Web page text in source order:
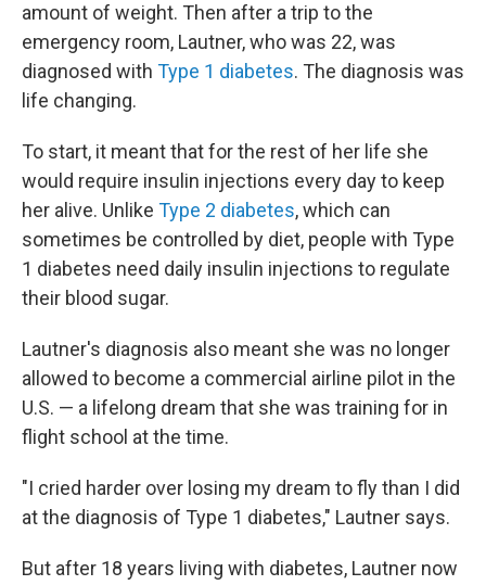
amount of weight. Then after a trip to the
emergency room, Lautner, who was 22, was
diagnosed with Type 1 diabetes. The diagnosis was
life changing.
To start, it meant that for the rest of her life she
would require insulin injections every day to keep
her alive. Unlike Type 2 diabetes, which can
sometimes be controlled by diet, people with Type
1 diabetes need daily insulin injections to regulate
their blood sugar.
Lautner's diagnosis also meant she was no longer
allowed to become a commercial airline pilot in the
U.S. — a lifelong dream that she was training for in
flight school at the time.
"I cried harder over losing my dream to fly than I did
at the diagnosis of Type 1 diabetes," Lautner says.
But after 18 years living with diabetes, Lautner now